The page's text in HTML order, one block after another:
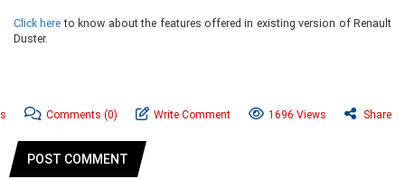
Click here to know about the features offered in existing version of Renault
Duster.
Comments (0) Write Comment 1696 Views Share
POST COMMENT